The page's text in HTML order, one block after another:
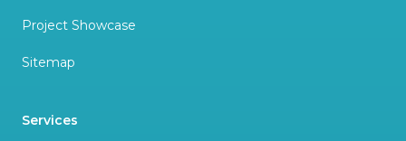
Project Showcase
Sitemap
Services